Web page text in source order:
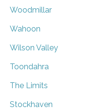
Woodmillar
Wahoon
Wilson Valley
Toondahra
The Limits
Stockhaven